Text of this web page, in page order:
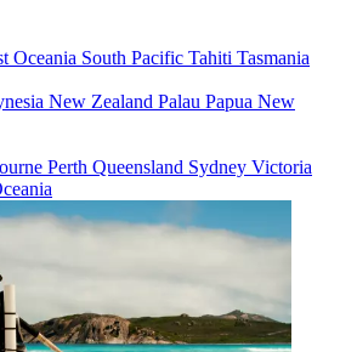
Oceania South Pacific Tahiti Tasmania
New Zealand Palau Papua New
Perth Queensland Sydney Victoria